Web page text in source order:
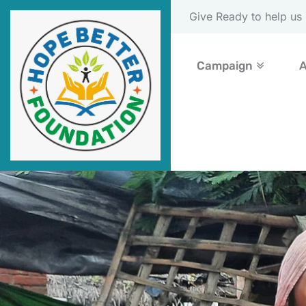
Please Donate Now
Campaign